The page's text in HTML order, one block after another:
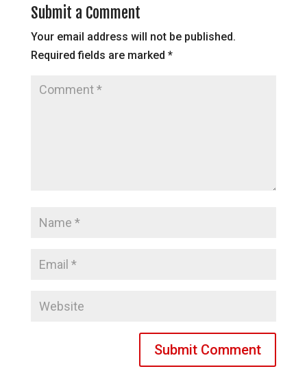
Submit a Comment
Your email address will not be published.
Required fields are marked *